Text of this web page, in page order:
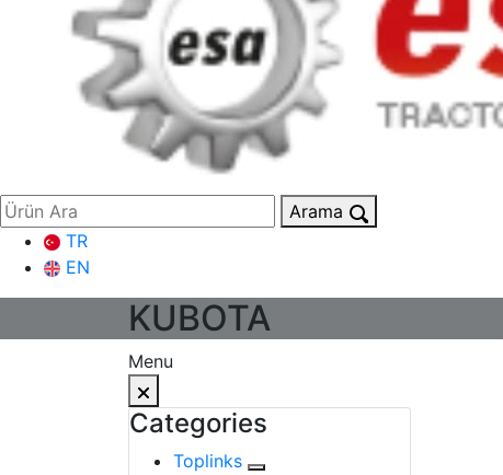
Arama
TR
EN
KUBOTA
Menu
Categories
Toplinks